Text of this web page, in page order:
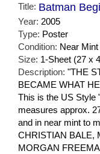
Title: Batman
Year: 2005
Type: Poster
Condition: Near Mint
Size: 1-Sheet (27 x
Description: "THE
BECAME WHAT
This is the US Style
measures approx.
and in near mint to
CHRISTIAN BALE,
MORGAN